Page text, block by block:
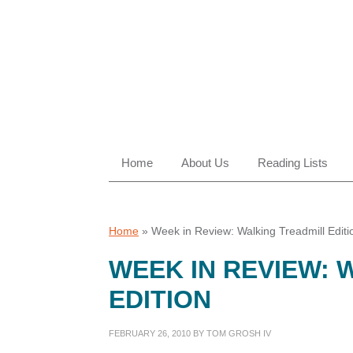
Home About Us Reading Lists
Home » Week in Review: Walking Treadmill
WEEK IN REVIEW:
EDITION
FEBRUARY 26, 2010 BY TOM GROSH IV